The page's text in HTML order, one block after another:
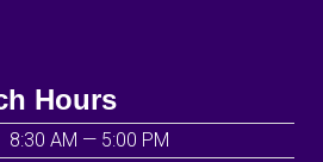
Hours
8:30 AM — 5:00 PM